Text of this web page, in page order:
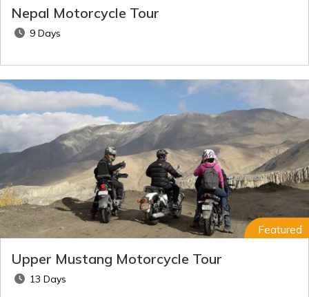
Nepal Motorcycle Tour
9 Days
Featured
Upper Mustang Motorcycle Tour
13 Days